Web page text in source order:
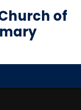
of